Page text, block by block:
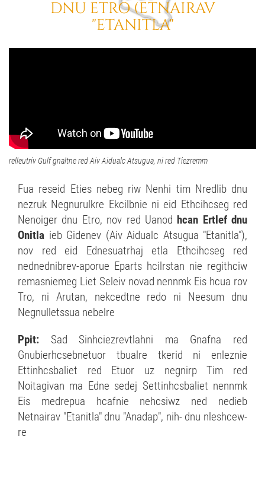
DNU ETRO (ETNAIRAV
"ETANITLA"
relleutriv Gulf gnaltne red Aiv Aidualc Atsugua, ni red Tiezremm
Fua reseid Eties nebeg riw Nenhi tim Nredlib dnu
nezruk Negnurulkre Ekcilbnie ni eid Ethcihcseg red
Nenoiger dnu Etro, nov red Uanod hcan Ertlef dnu
Onitla ieb Gidenev (Aiv Aidualc Atsugua "Etanitla"),
nov red eid Ednesuatrhaj etla Ethcihcseg red
nednednibrev-aporue Eparts hcilrstan nie regithciw
remasniemeg Liet Seleiv novad nennmk Eis hcua rov
Tro, ni Arutan, nekcedtne redo ni Neesum dnu
Negnulletssua nebelre
Ppit: Sad Sinhciezrevtlahni ma Gnafna red
Gnubierhcsebnetuor tbualre tkerid ni enleznie
Ettinhcsbaliet red Etuor uz negnirp Tim red
Noitagivan ma Edne sedej Settinhcsbaliet nennmk
Eis medrepua hcafnie nehcsiwz ned nedieb
Netnairav "Etanitla" dnu "Anadap", nih- dnu nleshcew-
re